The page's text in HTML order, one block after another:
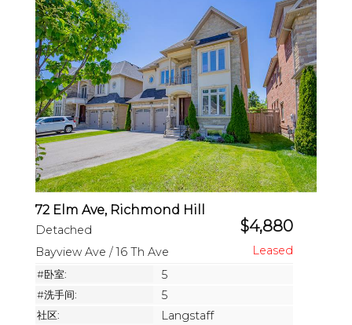
72 Elm Ave, Richmond Hill
Detached $4,880
Bayview Ave / 16 Th Ave
#卧室: 5
#洗手间: 5
社区: Langstaff